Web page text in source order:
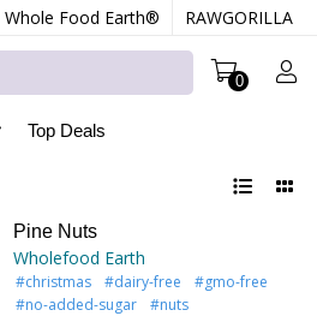
Whole Food Earth® RAWGORILLA
0
Top Deals
Pine Nuts
Wholefood Earth
#christmas #dairy-free
#gmo-free
#no-added-sugar
#nuts